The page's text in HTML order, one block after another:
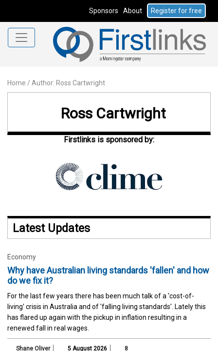
Sponsors About Register for free
Home / Author: Ross Cartwright
Ross Cartwright
Firstlinks is sponsored by:
Latest Updates
Economy
Why have Australian living standards 'fallen' and how
do we fix it?
For the last few years there has been much talk of a 'cost-of-
living' crisis in Australia and of 'falling living standards'. Lately this
has flared up again with the pickup in inflation resulting in a
renewed fall in real wages.
Shane Oliver 5 August 2026 8